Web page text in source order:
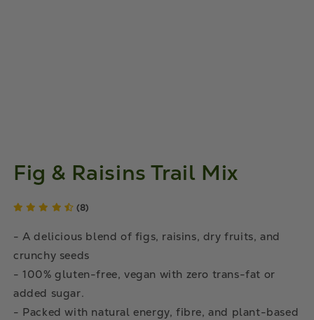
Fig & Raisins Trail Mix
(8)
- A delicious blend of figs, raisins, dry fruits, and
crunchy seeds
- 100% gluten-free, vegan with zero trans-fat or
added sugar.
- Packed with natural energy, fibre, and plant-based